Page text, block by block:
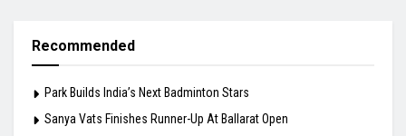
Recommended
Park Builds India’s Next Badminton Stars
Sanya Vats Finishes Runner-Up At Ballarat Open